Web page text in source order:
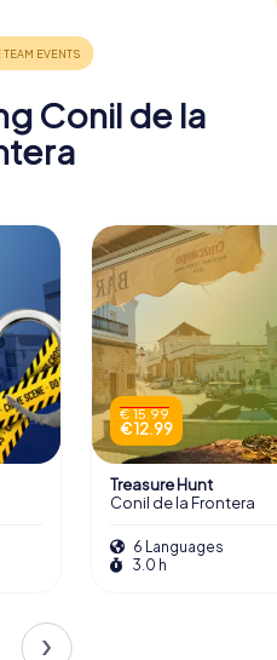
Conil de la
€ 15.99
€ 12.99
Treasure Hunt
Conil de la Frontera
6 Languages
3.0 h